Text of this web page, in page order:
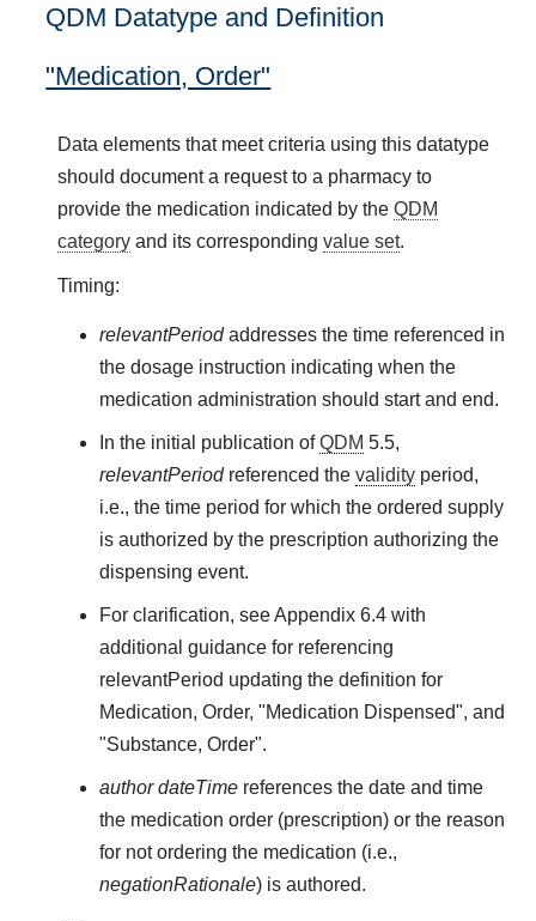
QDM Datatype and Definition
"Medication, Order"
Data elements that meet criteria using this datatype
should document a request to a pharmacy to
provide the medication indicated by theQDM
category and its correspondingvalue set.
Timing:
relevantPeriodaddresses the time referenced in
the dosage instruction indicating when the
medication administration should start and end.
In the initial publication ofQDM 5.5,
relevantPeriodreferenced the validityperiod,
i.e., the time period for which the ordered supply
is authorized by the prescription authorizing the
dispensing event.
For clarification, see Appendix 6.4 with
additional guidance for referencing
relevantPeriod updating the definition for
Medication, Order, "Medication Dispensed", and
"Substance, Order".
author dateTimereferences the date and time
the medication order (prescription) or the reason
for not ordering the medication (i.e.,
negationRationale) is authored.